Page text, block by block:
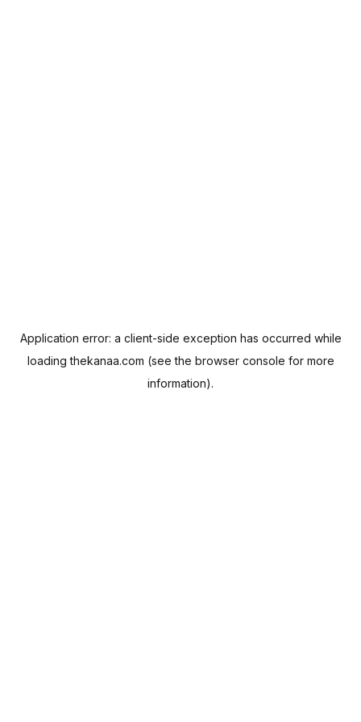
Application error: a client-side exception has occurred while
loadingthekanaa.com (see the browser console for more
information).